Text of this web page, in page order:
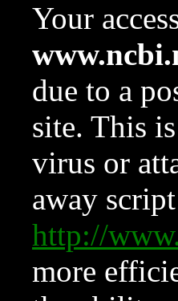
Your
due to a
site. This
virus or
away
http://
more